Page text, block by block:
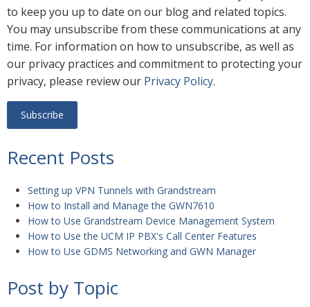
to keep you up to date on our blog and related topics.
You may unsubscribe from these communications at any
time. For information on how to unsubscribe, as well as
our privacy practices and commitment to protecting your
privacy, please review our Privacy Policy.
Recent Posts
Setting up VPN Tunnels with Grandstream
How to Install and Manage the GWN7610
How to Use Grandstream Device Management System
How to Use the UCM IP PBX's Call Center Features
How to Use GDMS Networking and GWN Manager
Post by Topic